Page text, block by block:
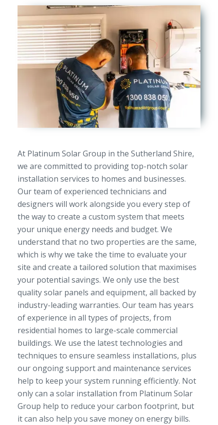
At Platinum Solar Group in the Sutherland Shire,
we are committed to providing top-notch solar
installation services to homes and businesses.
Our team of experienced technicians and
designers will work alongside you every step of
the way to create a custom system that meets
your unique energy needs and budget. We
understand that no two properties are the same,
which is why we take the time to evaluate your
site and create a tailored solution that maximises
your potential savings. We only use the best
quality solar panels and equipment, all backed by
industry-leading warranties. Our team has years
of experience in all types of projects, from
residential homes to large-scale commercial
buildings. We use the latest technologies and
techniques to ensure seamless installations, plus
our ongoing support and maintenance services
help to keep your system running efficiently. Not
only can a solar installation from Platinum Solar
Group help to reduce your carbon footprint, but
it can also help you save money on energy bills.